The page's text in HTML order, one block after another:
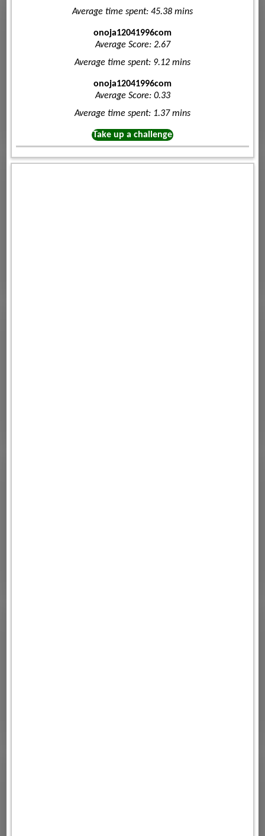
Average time spent: 45.38 mins
onoja12041996com
Average Score: 2.67
Average time spent: 9.12 mins
onoja12041996com
Average Score: 0.33
Average time spent: 1.37 mins
Take up a challenge